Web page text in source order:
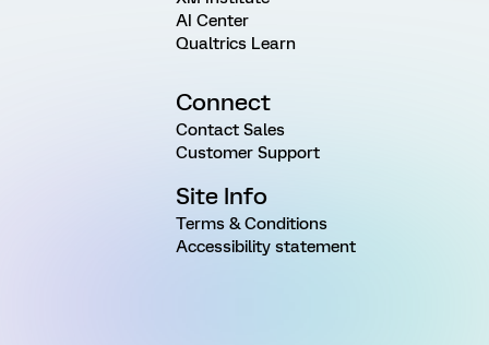
AI Center
Qualtrics Learn
Connect
Contact Sales
Customer Support
Site Info
Terms & Conditions
Accessibility statement